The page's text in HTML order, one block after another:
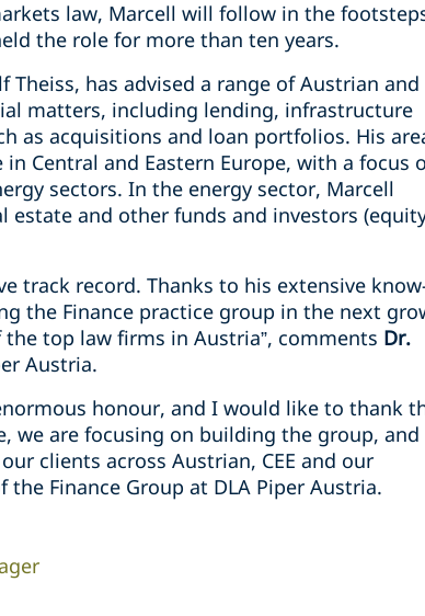
law, Marcell will follow in the
the role for more than ten years.
Theiss, has advised a range of Austrian and
matters, including lending, infrastructure
as acquisitions and loan portfolios. His
Central and Eastern Europe, with a focus
sectors. In the energy sector, Marcell
estate and other funds and investors
track record. Thanks to his extensive
the Finance practice group in the next
top law firms in Austria”, comments Dr.
Austria.
honour, and I would like to thank
are focusing on building the group, and
clients across Austrian, CEE and our
the Finance Group at DLA Piper Austria.